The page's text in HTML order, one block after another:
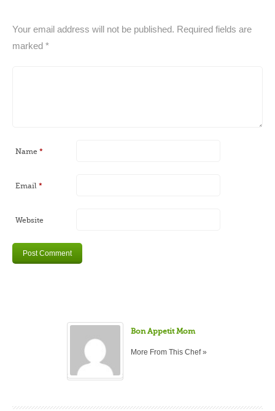
Your email address will not be published. Required fields are
marked *
Name *
Email *
Website
Bon Appetit Mom
More From This Chef »